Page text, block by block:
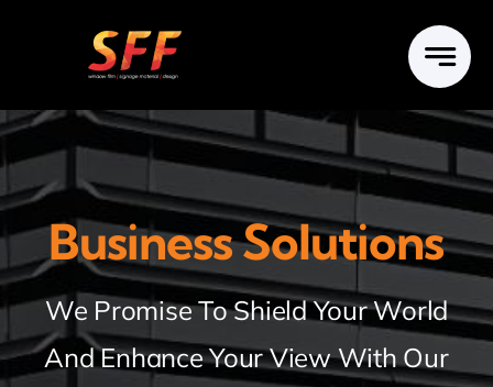
Business Solutions
We Promise To Shield Your World
And Enhance Your View With Our